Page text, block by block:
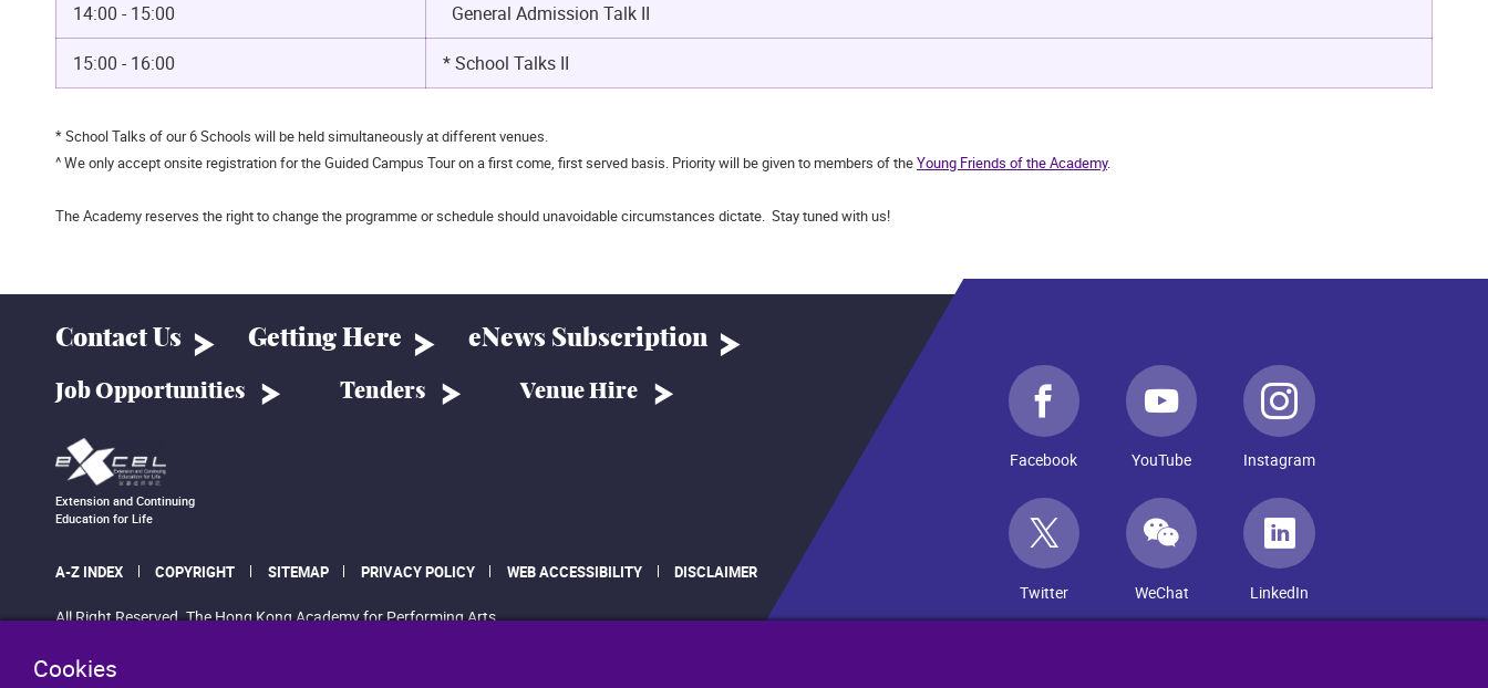
Cookies
14:00 - 15:00 General Admission Talk II
15:00 - 16:00 * School Talks II
* School Talks of our 6 Schools will be held simultaneously at different venues.
^ We only accept onsite registration for the Guided Campus Tour on a first come, first served basis. Priority will be given to members of theYoung Friends of the Academy.
The Academy reserves the right to change the programme or schedule should unavoidable circumstances dictate. Stay tuned with us!
Contact Us Getting Here eNews Subscription
Job Opportunities Tenders Venue Hire
Extension and Continuing
Education for Life
A-Z INDEX COPYRIGHT SITEMAP PRIVACY POLICY WEB ACCESSIBILITY DISCLAIMER
All Right Reserved. The Hong Kong Academy for Performing Arts.
Facebook YouTube Instagram
Twitter WeChat LinkedIn